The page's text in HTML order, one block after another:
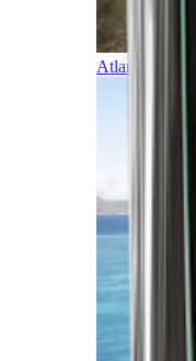
Atlantic Islands